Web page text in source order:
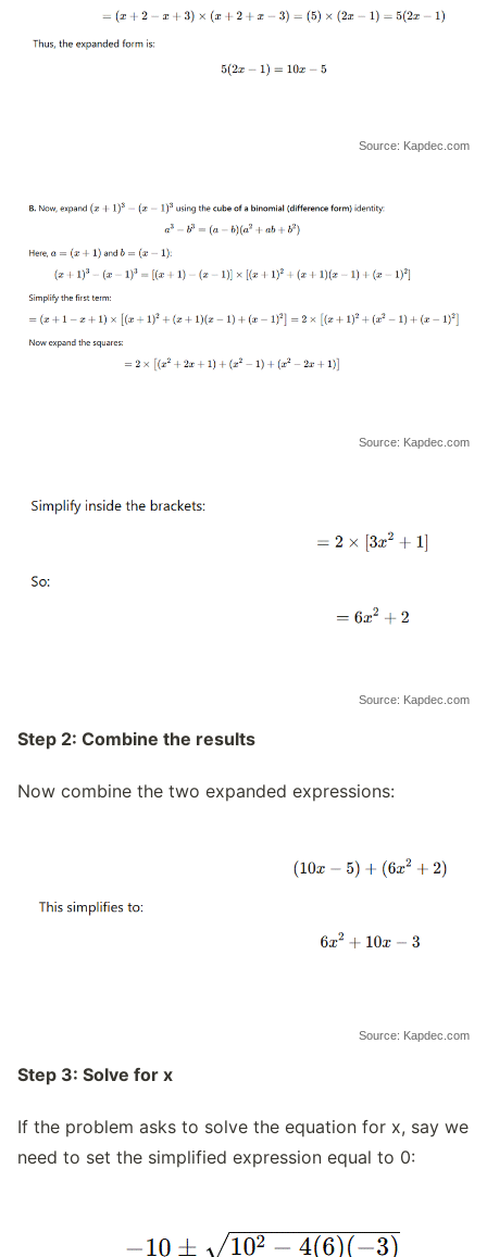
Source: Kapdec.com
Source: Kapdec.com
Source: Kapdec.com
Step 2: Combine the results
Now combine the two expanded expressions:
Source: Kapdec.com
Step 3: Solve for x
If the problem asks to solve the equation for x, say we
need to set the simplified expression equal to 0: